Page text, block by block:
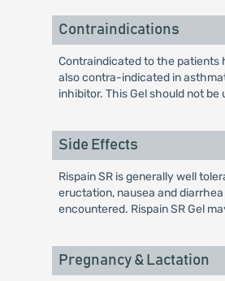
Contraindications
Contraindicated to the patients
also contra-indicated in
inhibitor. This Gel should not
Side Effects
Rispain SR is generally well
eructation, nausea and
encountered. Rispain SR Gel
Pregnancy & Lactation